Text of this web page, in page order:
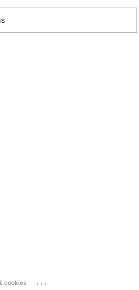
cookies ...